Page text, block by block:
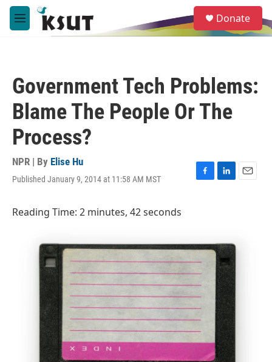
Skip to main content
M
e
e
a
Donate
Government Tech Problems:
Blame The People Or The
Process?
NPR | By Elise Hu
Published January 9, 2014 at 11:58 AM MST
F
o
k
L
I
n
E
Reading Time: 2 minutes, 42 seconds